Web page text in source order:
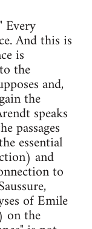
Every
And this is
is
the
and,
the
speaks
passages
essential
and
to
of Emile
on the